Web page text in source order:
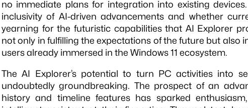
no immediate plans for integration into existing
inclusivity of AI-driven advancements and whether
yearning for the futuristic capabilities that AI Explorer
not only in fulfilling the expectations of the future but also
users already immersed in the Windows 11 ecosystem.
The AI Explorer’s potential to turn PC activities into
undoubtedly groundbreaking. The prospect of an
history and timeline features has sparked